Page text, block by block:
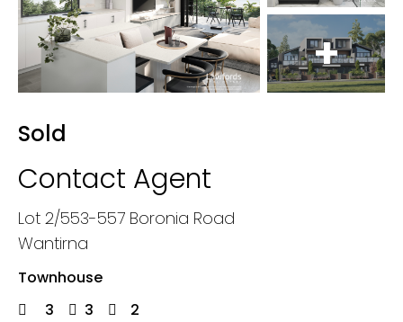
+
Sold
Contact Agent
Lot 2/553-557 Boronia Road
Wantirna
Townhouse
3
3
2